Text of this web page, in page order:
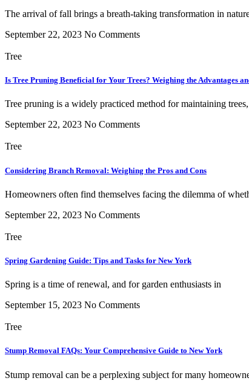
The arrival of fall brings a breath-taking transformation in
September 22, 2023 No Comments
Tree
Is Tree Pruning Beneficial for Your Trees? Weighing the Advantages
Tree pruning is a widely practiced method for maintaining
September 22, 2023 No Comments
Tree
Considering Branch Removal: Weighing the Pros and Cons
Homeowners often find themselves facing the dilemma of
September 22, 2023 No Comments
Tree
Spring Gardening Guide: Tips and Tasks for New York
Spring is a time of renewal, and for garden enthusiasts in
September 15, 2023 No Comments
Tree
Stump Removal FAQs: Your Comprehensive Guide to New York
Stump removal can be a perplexing subject for many